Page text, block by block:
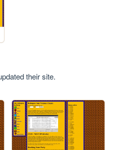
their site.